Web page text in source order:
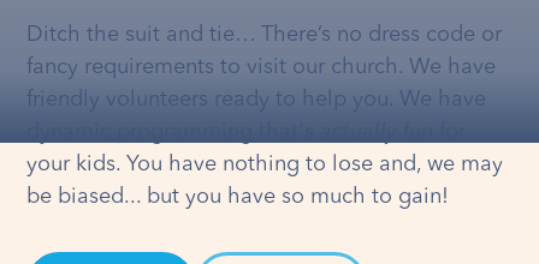
Ditch the suit and tie… There’s no dress code or
fancy requirements to visit our church. We have
friendly volunteers ready to help you. We have
your kids. You have nothing to lose and, we may
be biased... but you have so much to gain!